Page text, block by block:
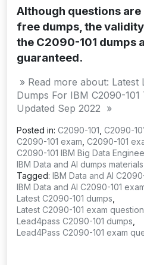
Although questions
free dumps, the
the C2090-101 dumps
guaranteed.
» Read more about: Latest
Dumps For IBM C2090-101
Updated Sep 2022 »
Posted in: C2090-101 C2090-
C2090-101 exam C2090-101
C2090-101 IBM Big Data
IBM Data and AI dumps materials
Tagged: IBM Data and AI
IBM Data and AI C2090-101
Latest C2090-101 dumps
Latest C2090-101 exam
Lead4pass C2090-101 dumps
Lead4Pass C2090-101 exam